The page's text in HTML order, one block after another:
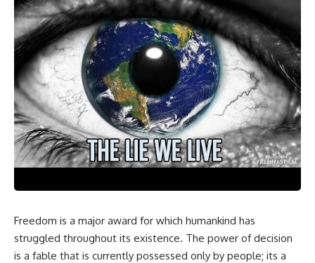
Freedom is a major award for which humankind has
struggled throughout its existence. The power of decision
is a fable that is currently possessed only by people; its a